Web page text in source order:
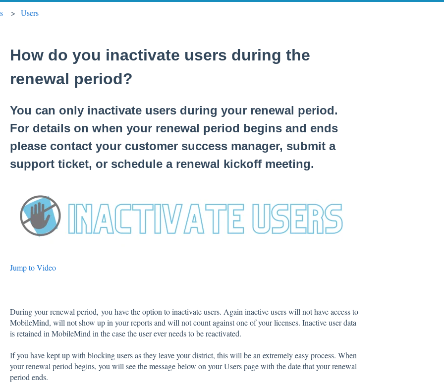
Users
How do you inactivate users during the
renewal period?
You can only inactivate users during your renewal period.
For details on when your renewal period begins and ends
please contact your customer success manager, submit a
support ticket, or schedule a renewal kickoff meeting.
Jump to Video
During your renewal period, you have the option to inactivate users. Again inactive users will not have access to
MobileMind, will not show up in your reports and will not count against one of your licenses. Inactive user data
is retained in MobileMind in the case the user ever needs to be reactivated.
If you have kept up with blocking users as they leave your district, this will be an extremely easy process. When
your renewal period begins, you will see the message below on your Users page with the date that your renewal
period ends.